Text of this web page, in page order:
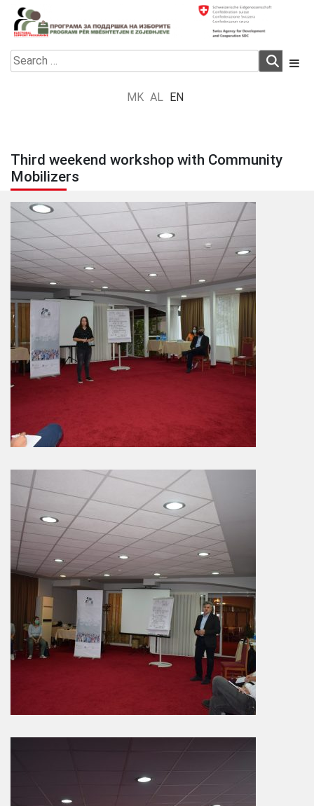
Skip
content
Electoral Support Programme
Electoral Support Programme
Search
for:
MK AL EN
Third weekend workshop with Community
Mobilizers